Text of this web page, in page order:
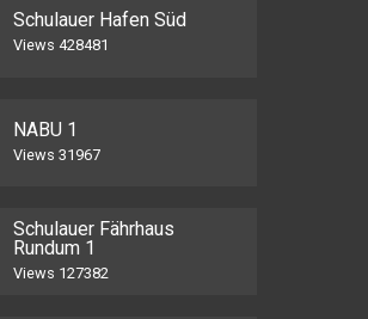
Schulauer Hafen Süd
Views 428481
NABU 1
Views 31967
Schulauer Fährhaus
Rundum 1
Views 127382